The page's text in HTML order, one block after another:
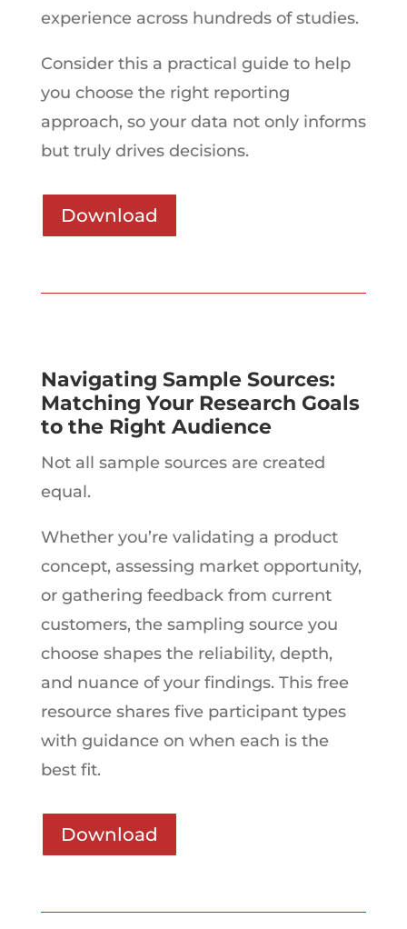
experience across hundreds of studies.
Consider this a practical guide to help
you choose the right reporting
approach, so your data not only informs
but truly drives decisions.
Download
Navigating Sample Sources:
Matching Your Research Goals
to the Right Audience
Not all sample sources are created
equal.
Whether you’re validating a product
concept, assessing market opportunity,
or gathering feedback from current
customers, the sampling source you
choose shapes the reliability, depth,
and nuance of your findings. This free
resource shares five participant types
with guidance on when each is the
best fit.
Download